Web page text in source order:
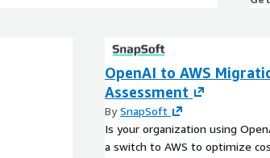
OpenAI to AWS
Assessment
BySnapSoft
Is your organization using
a switch to AWS to optimize